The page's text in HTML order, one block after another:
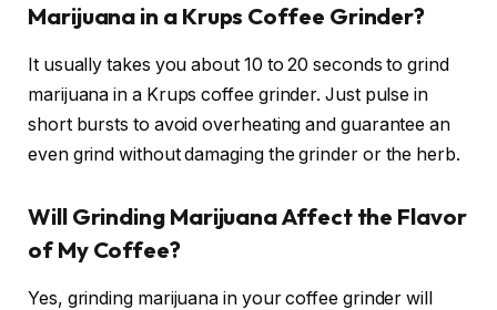
Marijuana in a Krups Coffee Grinder?
It usually takes you about 10 to 20 seconds to grind
marijuana in a Krups coffee grinder. Just pulse in
short bursts to avoid overheating and guarantee an
even grind without damaging the grinder or the herb.
Will Grinding Marijuana Affect the Flavor
of My Coffee?
Yes, grinding marijuana in your coffee grinder will